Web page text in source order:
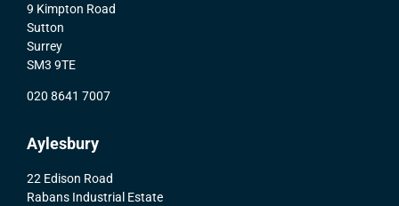
9 Kimpton Road
Sutton
Surrey
SM3 9TE
020 8641 7007
Aylesbury
22 Edison Road
Rabans Industrial Estate